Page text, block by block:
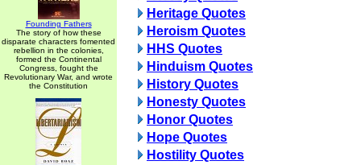
Founding Fathers
The story of how these
disparate characters fomented
rebellion in the colonies,
formed the Continental
Congress, fought the
Revolutionary War, and wrote
the Constitution
Heritage Quotes
Heroism Quotes
HHS Quotes
Hinduism Quotes
History Quotes
Honesty Quotes
Honor Quotes
Hope Quotes
Hostility Quotes